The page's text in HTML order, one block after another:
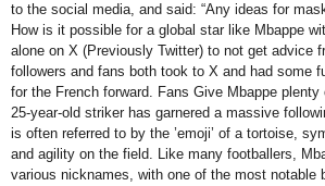
to the social media, and said: “Any ideas for
How is it possible for a global star like Mbappe
alone on X (Previously Twitter) to not get advice
followers and fans both took to X and had some
for the French forward. Fans Give Mbappe
25-year-old striker has garnered a massive
is often referred to by the ’emoji’ of a tortoise,
and agility on the field. Like many footballers,
various nicknames, with one of the most notable